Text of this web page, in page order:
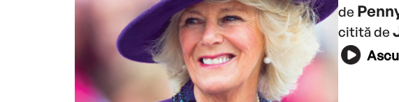
de
citită de